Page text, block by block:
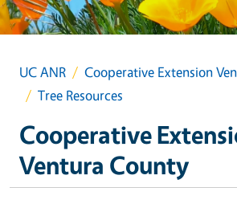
UC ANR
Cooperative Extension
Tree Resources
Cooperative
Ventura County